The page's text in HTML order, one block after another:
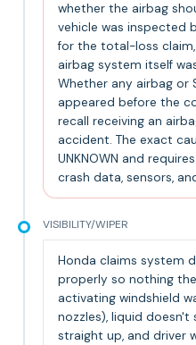
whether the airbag
vehicle was inspected
for the total-loss
airbag system itself
Whether any airbag or
appeared before the
recall receiving an
accident. The exact
UNKNOWN and
crash data, sensors,
VISIBILITY/WIPER
Honda claims system
properly so nothing
activating windshield
nozzles), liquid doesn't
straight up, and driver